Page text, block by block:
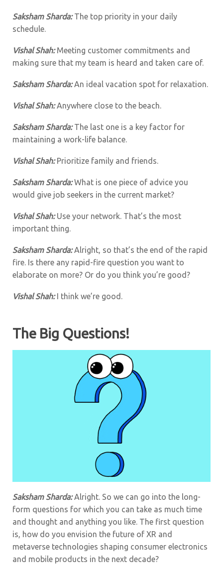
Saksham Sharda:The top priority in your daily
schedule.
Vishal Shah:Meeting customer commitments and
making sure that my team is heard and taken care of.
Saksham Sharda:An ideal vacation spot for relaxation.
Vishal Shah:Anywhere close to the beach.
Saksham Sharda:The last one is a key factor for
maintaining a work-life balance.
Vishal Shah:Prioritize family and friends.
Saksham Sharda:What is one piece of advice you
would give job seekers in the current market?
Vishal Shah:Use your network. That’s the most
important thing.
Saksham Sharda:Alright, so that’s the end of the rapid
fire. Is there any rapid-fire question you want to
elaborate on more? Or do you think you’re good?
Vishal Shah:I think we’re good.
The Big Questions!
Saksham Sharda:Alright. So we can go into the long-
form questions for which you can take as much time
and thought and anything you like. The first question
is, how do you envision the future of XR and
metaverse technologies shaping consumer electronics
and mobile products in the next decade?